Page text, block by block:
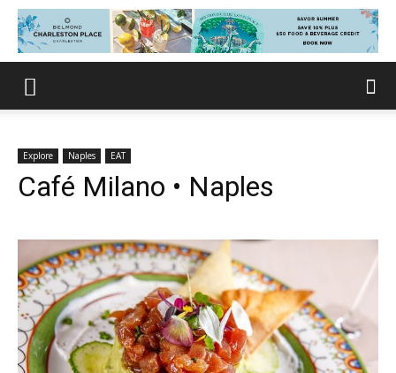
Explore Naples EAT
Café Milano • Naples